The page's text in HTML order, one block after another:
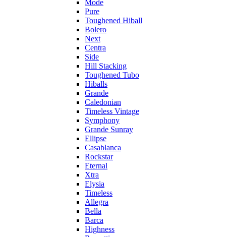
Mode
Pure
Toughened Hiball
Bolero
Next
Centra
Side
Hill Stacking
Toughened Tubo
Hiballs
Grande
Caledonian
Timeless Vintage
Symphony
Grande Sunray
Ellipse
Casablanca
Rockstar
Eternal
Xtra
Elysia
Timeless
Allegra
Bella
Barca
Highness